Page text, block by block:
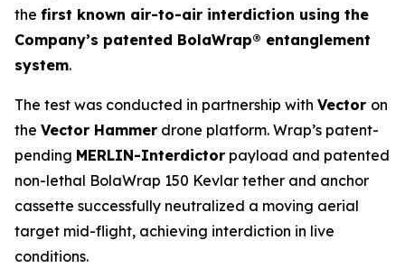
the first known air-to-air interdiction using the
Company’s patented BolaWrap® entanglement
system.
The test was conducted in partnership with Vector on
the Vector Hammer drone platform. Wrap’s patent-
pending MERLIN-Interdictor payload and patented
non-lethal BolaWrap 150 Kevlar tether and anchor
cassette successfully neutralized a moving aerial
target mid-flight, achieving interdiction in live
conditions.